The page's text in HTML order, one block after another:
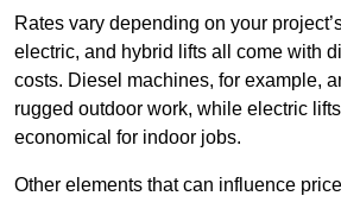
Rates vary depending on your
electric, and hybrid lifts all come with
costs. Diesel machines, for example,
rugged outdoor work, while electric
economical for indoor jobs.
Other elements that can influence